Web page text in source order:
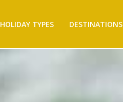
HOLIDAY TYPES DESTINATIONS